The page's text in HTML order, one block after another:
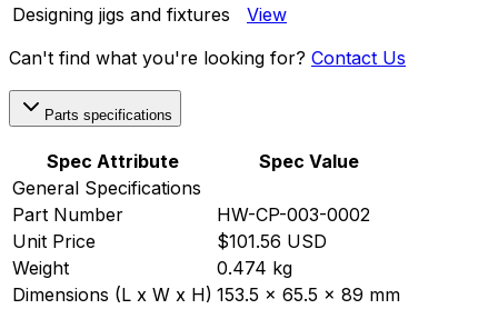
Designing jigs and fixtures
View
Can't find what you're looking for? Contact Us
Parts specifications
Spec Attribute
Spec Value
General Specifications
Part Number
HW-CP-003-0002
Unit Price
$101.56 USD
Weight
0.474 kg
Dimensions (L x W x H) 153.5 x 65.5 x 89 mm